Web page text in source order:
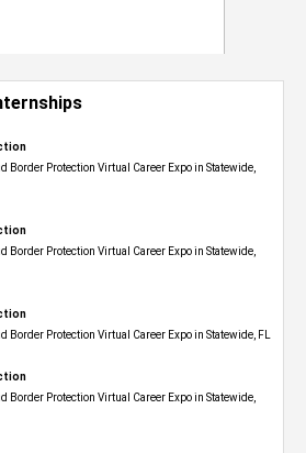
Border Protection Virtual Career Expo​ in Statewide,
Border Protection Virtual Career Expo​ in Statewide,
Border Protection Virtual Career Expo in Statewide, FL
Border Protection Virtual Career Expo​ in Statewide,